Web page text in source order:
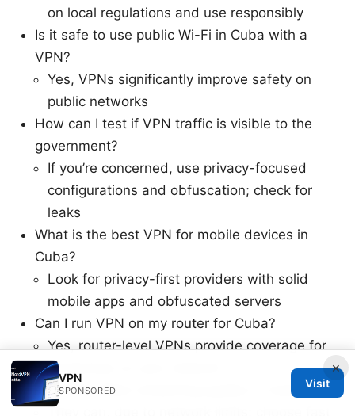
on local regulations and use responsibly
Is it safe to use public Wi-Fi in Cuba with a
VPN?
Yes, VPNs significantly improve safety on
public networks
How can I test if VPN traffic is visible to the
government?
If you’re concerned, use privacy-focused
configurations and obfuscation; check for
leaks
What is the best VPN for mobile devices in
Cuba?
Look for privacy-first providers with solid
mobile apps and obfuscated servers
Can I run VPN on my router for Cuba?
Yes, router-level VPNs provide coverage for
all devices on your network
Do VPNs affect streaming quality in Cuba?
They can, due to network limits; choose fast
×
VPN
SPONSORED
Visit